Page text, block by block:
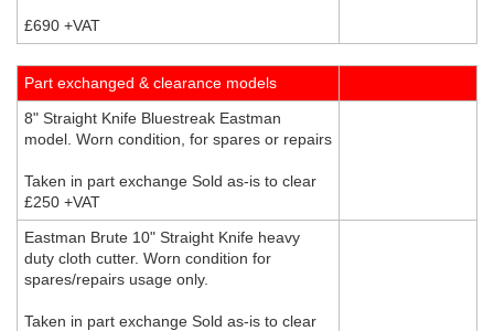
£690 +VAT
Part exchanged & clearance models
8" Straight Knife Bluestreak Eastman
model. Worn condition, for spares or repairs
Taken in part exchange Sold as-is to clear
£250 +VAT
Eastman Brute 10" Straight Knife heavy
duty cloth cutter. Worn condition for
spares/repairs usage only.
Taken in part exchange Sold as-is to clear